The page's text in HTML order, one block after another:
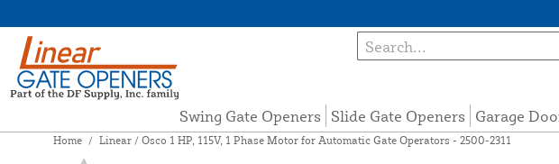
Swing Gate Openers Slide Gate Openers Garage
Home / Linear / Osco 1 HP, 115V, 1 Phase Motor for Automatic Gate Operators - 2500-2311